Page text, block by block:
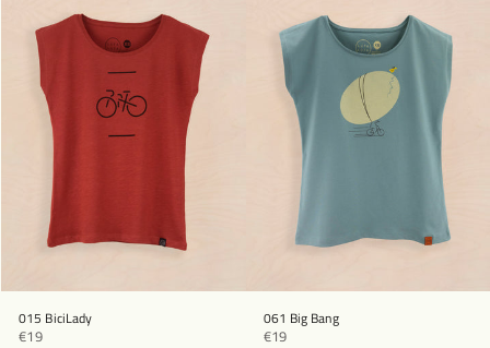
015 BiciLady
€19
061 Big Bang
€19